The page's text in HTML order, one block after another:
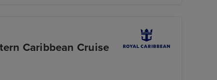
Caribbean Cruise